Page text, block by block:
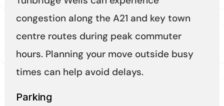
congestion along the A21 and key town
centre routes during peak commuter
hours. Planning your move outside busy
times can help avoid delays.
Parking